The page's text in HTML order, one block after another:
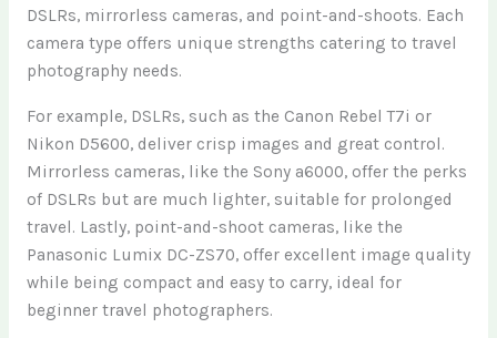
DSLRs, mirrorless cameras, and point-and-shoots. Each
camera type offers unique strengths catering to travel
photography needs.
For example, DSLRs, such as the Canon Rebel T7i or
Nikon D5600, deliver crisp images and great control.
Mirrorless cameras, like the Sony a6000, offer the perks
of DSLRs but are much lighter, suitable for prolonged
travel. Lastly, point-and-shoot cameras, like the
Panasonic Lumix DC-ZS70, offer excellent image quality
while being compact and easy to carry, ideal for
beginner travel photographers.